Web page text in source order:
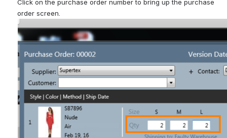
Click on the purchase order number to bring up the purchase
order screen.